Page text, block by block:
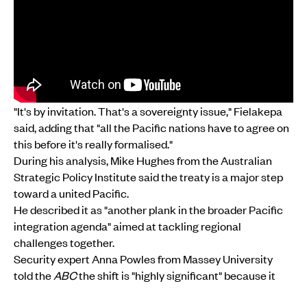
"It's by invitation. That's a sovereignty issue," Fielakepa
said, adding that "all the Pacific nations have to agree on
this before it's really formalised."
During his analysis, Mike Hughes from the Australian
Strategic Policy Institute said the treaty is a major step
toward a united Pacific.
He described it as "another plank in the broader Pacific
integration agenda" aimed at tackling regional
challenges together.
Security expert Anna Powles from Massey University
told theABCthe shift is "highly significant" because it